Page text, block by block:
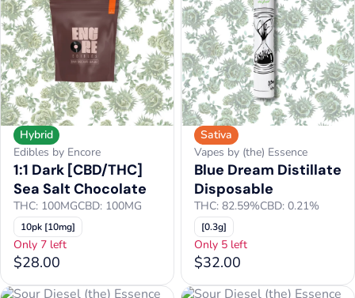
Hybrid
Edibles by Encore
1:1 Dark [CBD/THC]
Sea Salt Chocolate
THC: 100MGCBD: 100MG
10pk [10mg]
Only 7 left
$28.00
Sativa
Vapes by (the) Essence
Blue Dream Distillate
Disposable
THC: 82.59%CBD: 0.21%
[0.3g]
Only 5 left
$32.00